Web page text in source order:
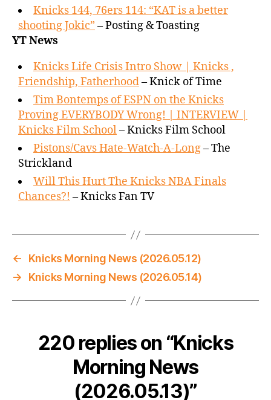
Knicks 144, 76ers 114: “KAT is a better
shooting Jokic” – Posting & Toasting
YT News
Knicks Life Crisis Intro Show | Knicks ,
Friendship, Fatherhood– Knick of Time
Tim Bontemps of ESPN on the Knicks
Proving EVERYBODY Wrong! | INTERVIEW |
Knicks Film School– Knicks Film School
Pistons/Cavs Hate-Watch-A-Long– The
Strickland
Will This Hurt The Knicks NBA Finals
Chances?! – Knicks Fan TV
←
Knicks Morning News (2026.05.12)
→
Knicks Morning News (2026.05.14)
220 replies on “Knicks
Morning News
(2026.05.13)”